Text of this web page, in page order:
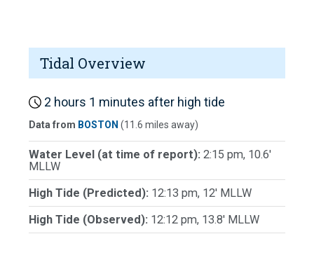
Tidal Overview
2 hours 1 minutes after high tide
Data from BOSTON (11.6 miles away)
Water Level (at time of report): 2:15 pm, 10.6'
MLLW
High Tide (Predicted): 12:13 pm, 12' MLLW
High Tide (Observed): 12:12 pm, 13.8' MLLW